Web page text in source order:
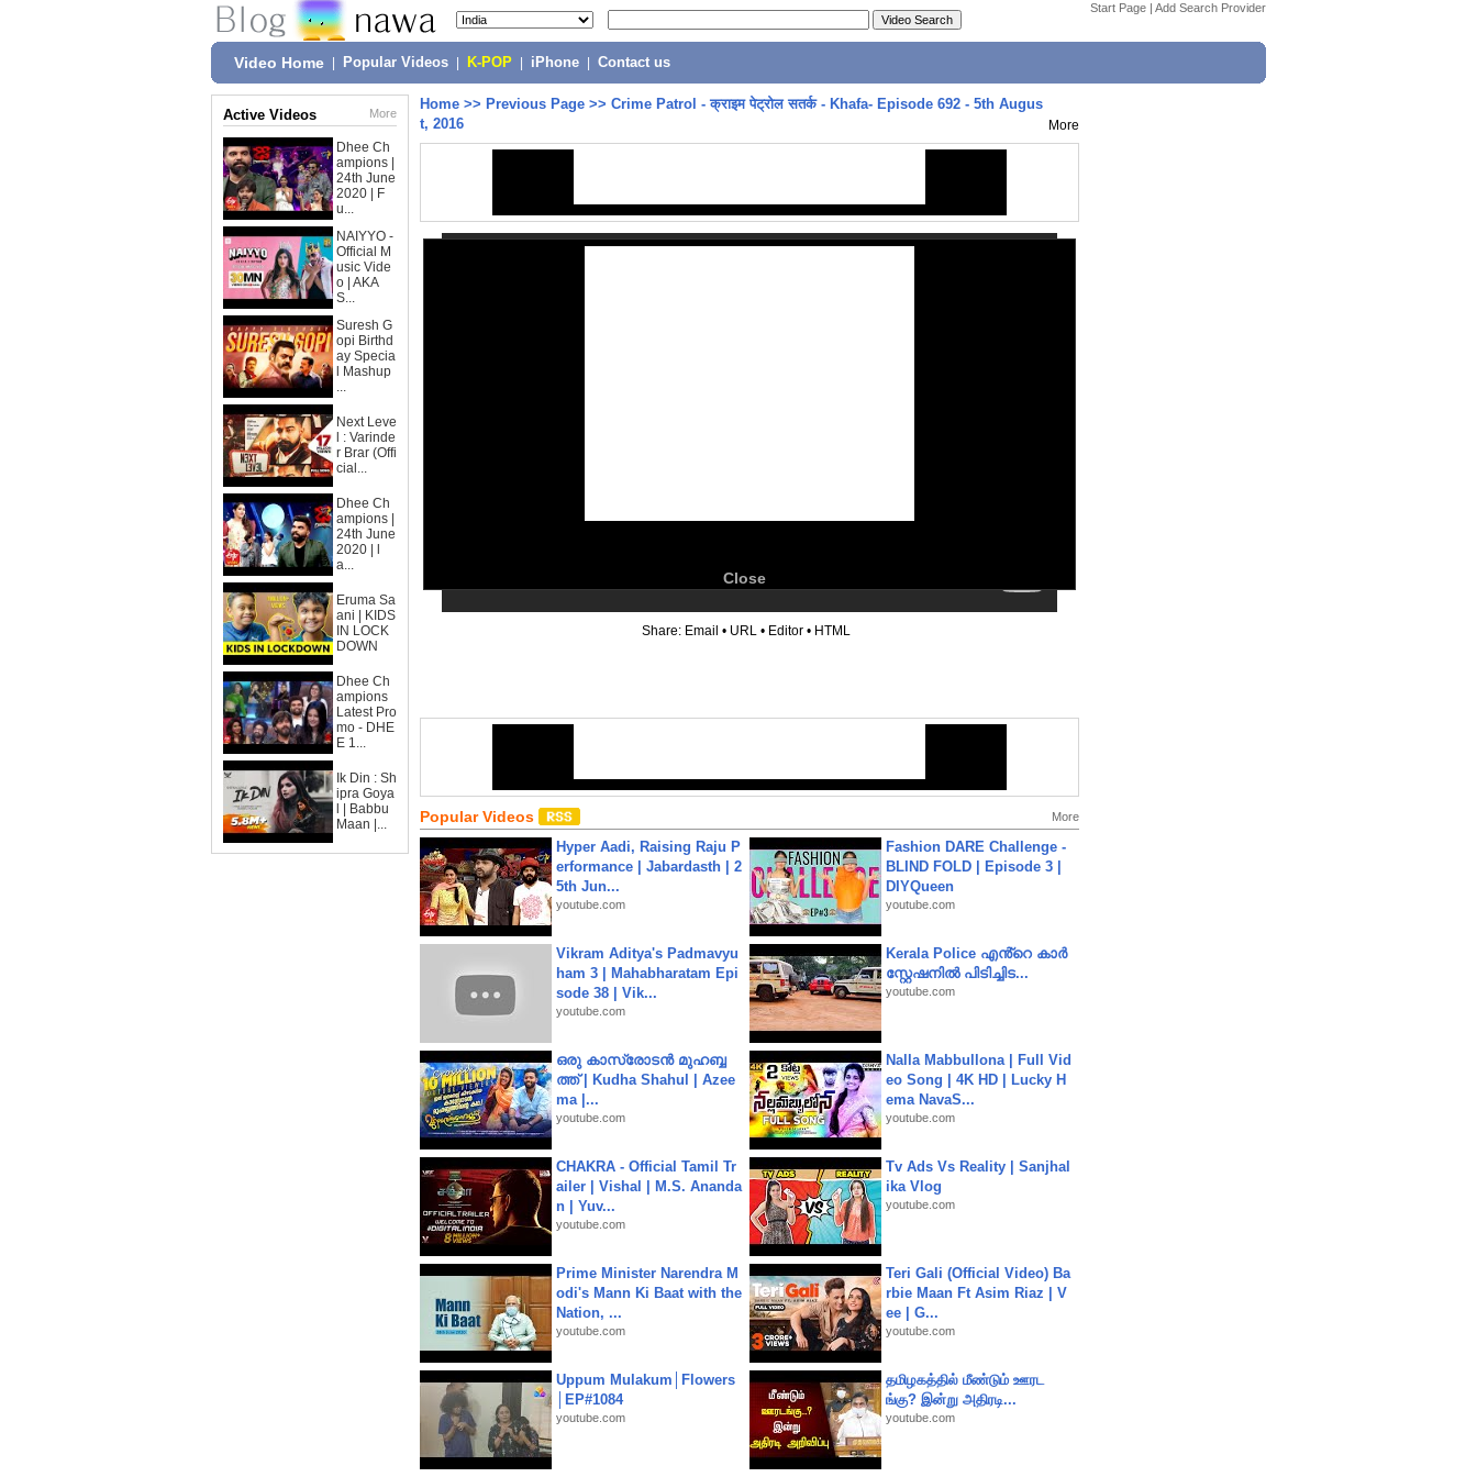
Start Page | Add Search Provider
Video Home Popular Videos K-POP iPhone Contact us
Active Videos More
Dhee Ch
ampions |
24th June
2020 | F
u...
NAIYYO -
Official M
usic Vide
o | AKA
S...
Suresh G
opi Birthd
ay Specia
l Mashup
...
Next Leve
l : Varinde
r Brar (Offi
cial...
Dhee Ch
ampions |
24th June
2020 | l
a...
Eruma Sa
ani | KIDS
IN LOCK
DOWN
Dhee Ch
ampions
Latest Pro
mo - DHE
E 1...
Ik Din : Sh
ipra Goya
l | Babbu
Maan |...
Home >> Previous Page >> Crime Patrol - क्राइम पेट्रोल सतर्क - Khafa- Episode 692 - 5th Augus
t, 2016
More
Close
Share: Email • URL • Editor • HTML
Popular Videos More
Hyper Aadi, Raising Raju P
erformance | Jabardasth | 2
5th Jun...
youtube.com
Fashion DARE Challenge -
BLIND FOLD | Episode 3 |
DIYQueen
youtube.com
Vikram Aditya's Padmavyu
ham 3 | Mahabharatam Epi
sode 38 | Vik...
youtube.com
Kerala Police എൻ്റെ കാർ
സ്റ്റേഷനിൽ പിടിച്ചിട...
youtube.com
ഒരു കാസ്രോടൻ മുഹബ്ബ
ത്ത്‌ | Kudha Shahul | Azee
ma |...
youtube.com
Nalla Mabbullona | Full Vid
eo Song | 4K HD | Lucky H
ema NavaS...
youtube.com
CHAKRA - Official Tamil Tr
ailer | Vishal | M.S. Ananda
n | Yuv...
youtube.com
Tv Ads Vs Reality | Sanjhal
ika Vlog
youtube.com
Prime Minister Narendra M
odi's Mann Ki Baat with the
Nation, ...
youtube.com
Teri Gali (Official Video) Ba
rbie Maan Ft Asim Riaz | V
ee | G...
youtube.com
Uppum Mulakum│Flowers
│EP#1084
youtube.com
தமிழகத்தில் மீண்டும் ஊரட
ங்கு? இன்று அதிரடி...
youtube.com